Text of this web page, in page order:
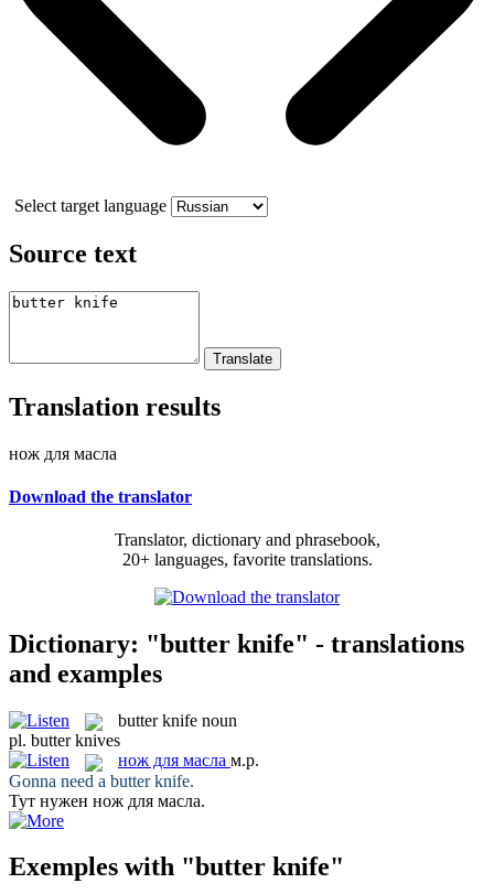
Select target language
Source text
Translation results
нож для масла
Download the translator
Translator, dictionary and phrasebook,
20+ languages, favorite translations.
Dictionary: "butter knife" - translations
and examples
butter knife noun
pl. butter knives
нож для масла м.р.
Gonna need a butter knife.
Тут нужен нож для масла.
Exemples with "butter knife"